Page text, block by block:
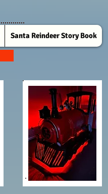
Santa Reindeer Story Book